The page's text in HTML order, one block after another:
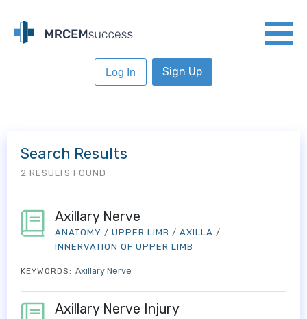
Log In Sign Up
Search Results
2 RESULTS FOUND
Axillary Nerve
ANATOMY / UPPER LIMB / AXILLA /
INNERVATION OF UPPER LIMB
KEYWORDS: Axillary Nerve
Axillary Nerve Injury